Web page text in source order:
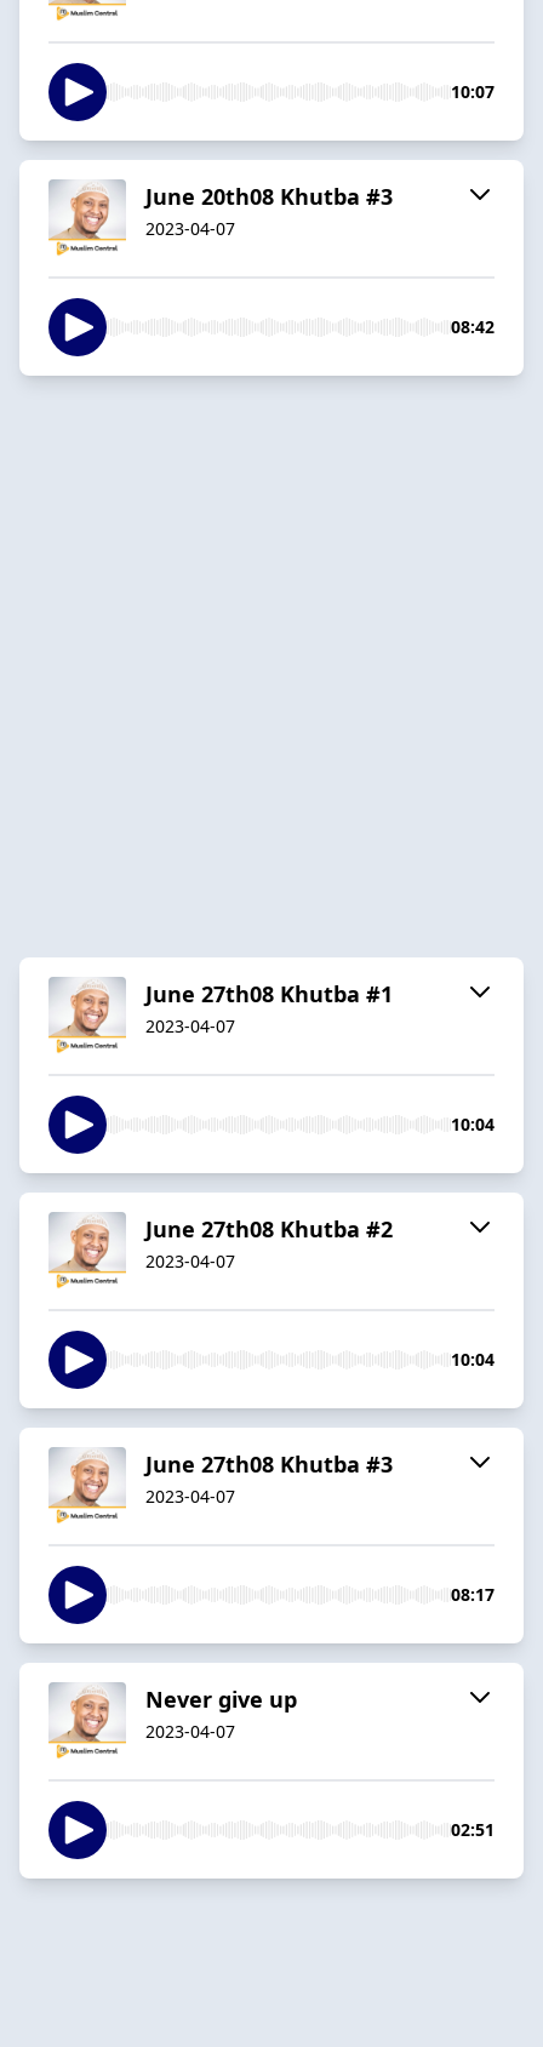
10:07
June 20th08 Khutba #3
2023-04-07
08:42
June 27th08 Khutba #1
2023-04-07
10:04
June 27th08 Khutba #2
2023-04-07
10:04
June 27th08 Khutba #3
2023-04-07
08:17
Never give up
2023-04-07
02:51